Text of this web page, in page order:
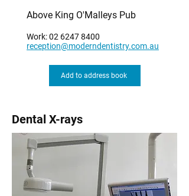
Above King O'Malleys Pub
Work:02 6247 8400
reception@moderndentistry.com.au
Add to address book
Dental X-rays